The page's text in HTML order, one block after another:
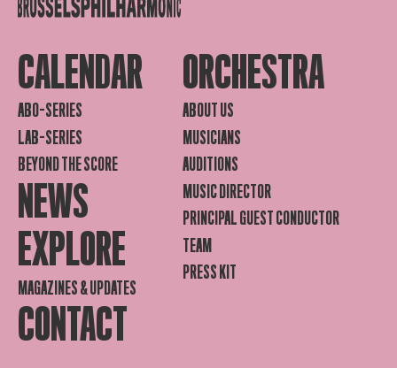
CALENDAR
ABO-SERIES
LAB-SERIES
BEYOND THE SCORE
NEWS
EXPLORE
MAGAZINES & UPDATES
CONTACT
ORCHESTRA
ABOUT US
MUSICIANS
AUDITIONS
MUSIC DIRECTOR
PRINCIPAL GUEST CONDUCTOR
TEAM
PRESS KIT